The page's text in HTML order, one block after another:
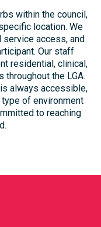
within the council,
location. We
service access, and
Our staff
residential, clinical,
throughout the LGA.
always accessible,
type of environment
to reaching